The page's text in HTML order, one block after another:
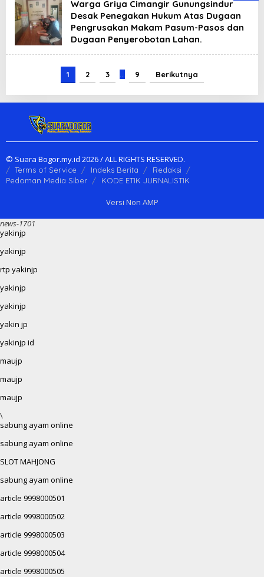
Warga Griya Cimangir Gunungsindur
Desak Penegakan Hukum Atas Dugaan
Pengrusakan Makam Pasum-Pasos dan
Dugaan Penyerobotan Lahan.
1 2 3 9 Berikutnya
© Suara Bogor.my.id 2026 / ALL RIGHTS RESERVED.
Terms of Service Indeks Berita
Redaksi
Pedoman Media Siber
KODE ETIK JURNALISTIK
Versi Non AMP
news-1701
yakinjp
yakinjp
rtp yakinjp
yakinjp
yakinjp
yakin jp
yakinjp id
maujp
maujp
maujp
\
sabung ayam online
sabung ayam online
SLOT MAHJONG
sabung ayam online
article 9998000501
article 9998000502
article 9998000503
article 9998000504
article 9998000505